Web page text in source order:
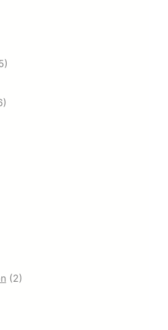
(2)